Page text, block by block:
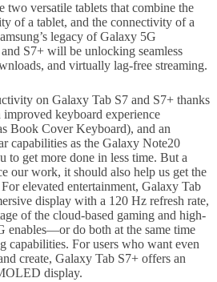
two versatile tablets that combine the
of a tablet, and the connectivity of a
legacy of Galaxy 5G
S7+ will be unlocking seamless
and virtually lag-free streaming.
on Galaxy Tab S7 and S7+ thanks
keyboard experience
Book Cover Keyboard), and an
capabilities as the Galaxy Note20
get more done in less time. But a
our work, it should also help us get the
elevated entertainment, Galaxy Tab
display with a 120 Hz refresh rate,
of the cloud-based gaming and high-
enables—or do both at the same time
capabilities. For users who want even
create, Galaxy Tab S7+ offers an
display.